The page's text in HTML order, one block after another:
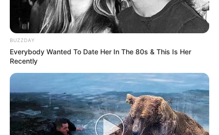
BUZZDAY
Everybody Wanted To Date Her In The 80s & This Is Her
Recently